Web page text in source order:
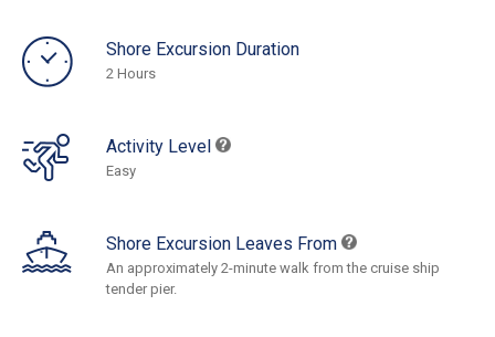
Shore Excursion Duration
2 Hours
Activity Level
Easy
Shore Excursion Leaves From
An approximately 2-minute walk from the cruise ship
tender pier.